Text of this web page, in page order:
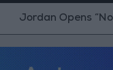
Opens “North